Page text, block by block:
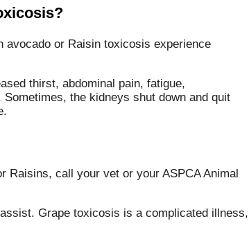
avocado or Raisin toxicosis experience
thirst, abdominal pain, fatigue,
the kidneys shut down and quit
Raisins, call your vet or your ASPCA Animal
Grape toxicosis is a complicated illness,